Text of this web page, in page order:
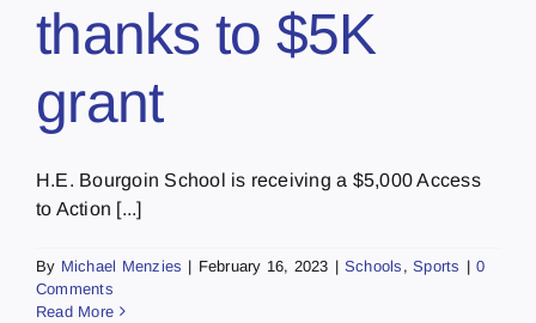
thanks to $5K
grant
H.E. Bourgoin School is receiving a $5,000 Access
to Action [...]
By Michael Menzies | February 16, 2023 | Schools ,Sports | 0
Comments
Read More